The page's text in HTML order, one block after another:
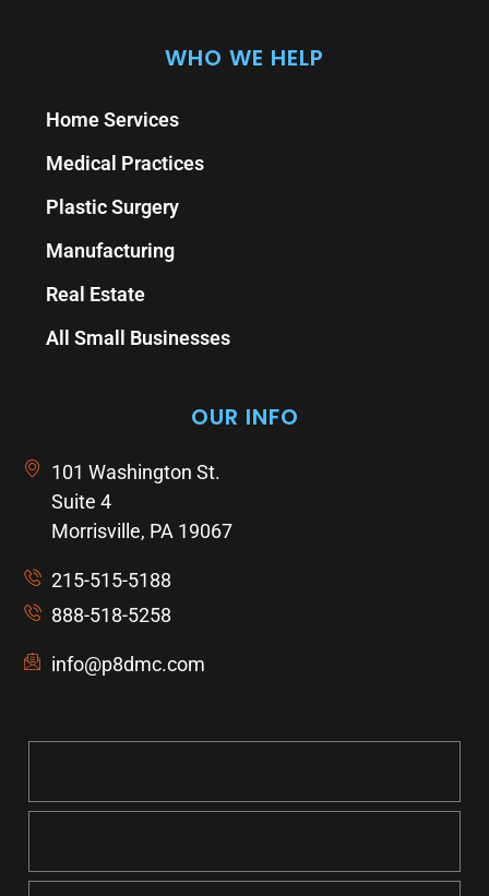
WHO WE HELP
Home Services
Medical Practices
Plastic Surgery
Manufacturing
Real Estate
All Small Businesses
OUR INFO
101 Washington St.
Suite 4
Morrisville, PA 19067
215-515-5188
888-518-5258
info@p8dmc.com